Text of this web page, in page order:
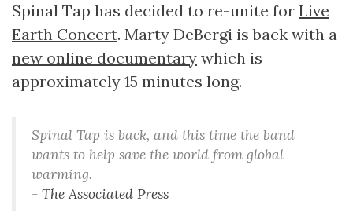
Spinal Tap has decided to re-unite for Live
Earth Concert. Marty DeBergi is back with a
new online documentary which is
approximately 15 minutes long.
Spinal Tap is back, and this time the band
wants to help save the world from global
warming.
- The Associated Press